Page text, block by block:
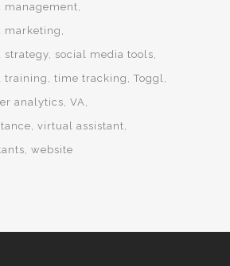
management
marketing
strategy social media tools
training
time tracking
Toggl
analytics VA
virtual assistant
website